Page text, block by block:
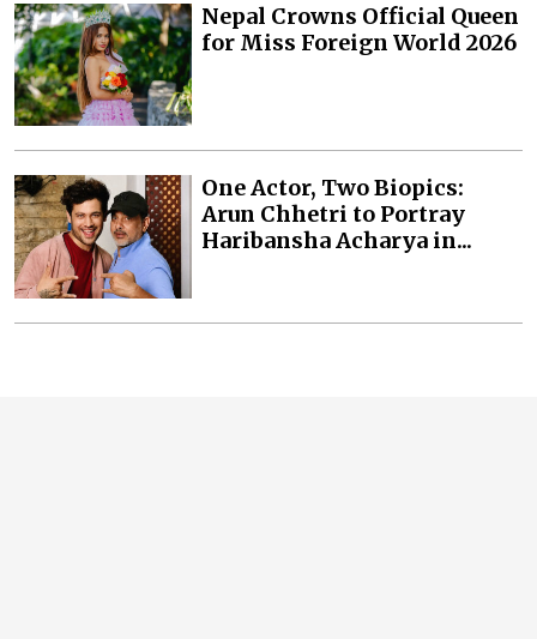
Nepal Crowns Official Queen
for Miss Foreign World 2026
One Actor, Two Biopics:
Arun Chhetri to Portray
Haribansha Acharya in...